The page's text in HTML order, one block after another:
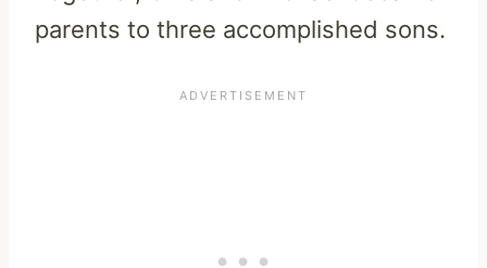
parents to three accomplished sons.